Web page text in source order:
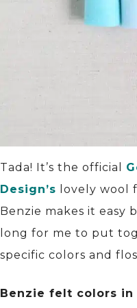
Tada! It’s the official
Design’s lovely wool
Benzie makes it easy
long for me to put
specific colors and
Benzie felt colors in